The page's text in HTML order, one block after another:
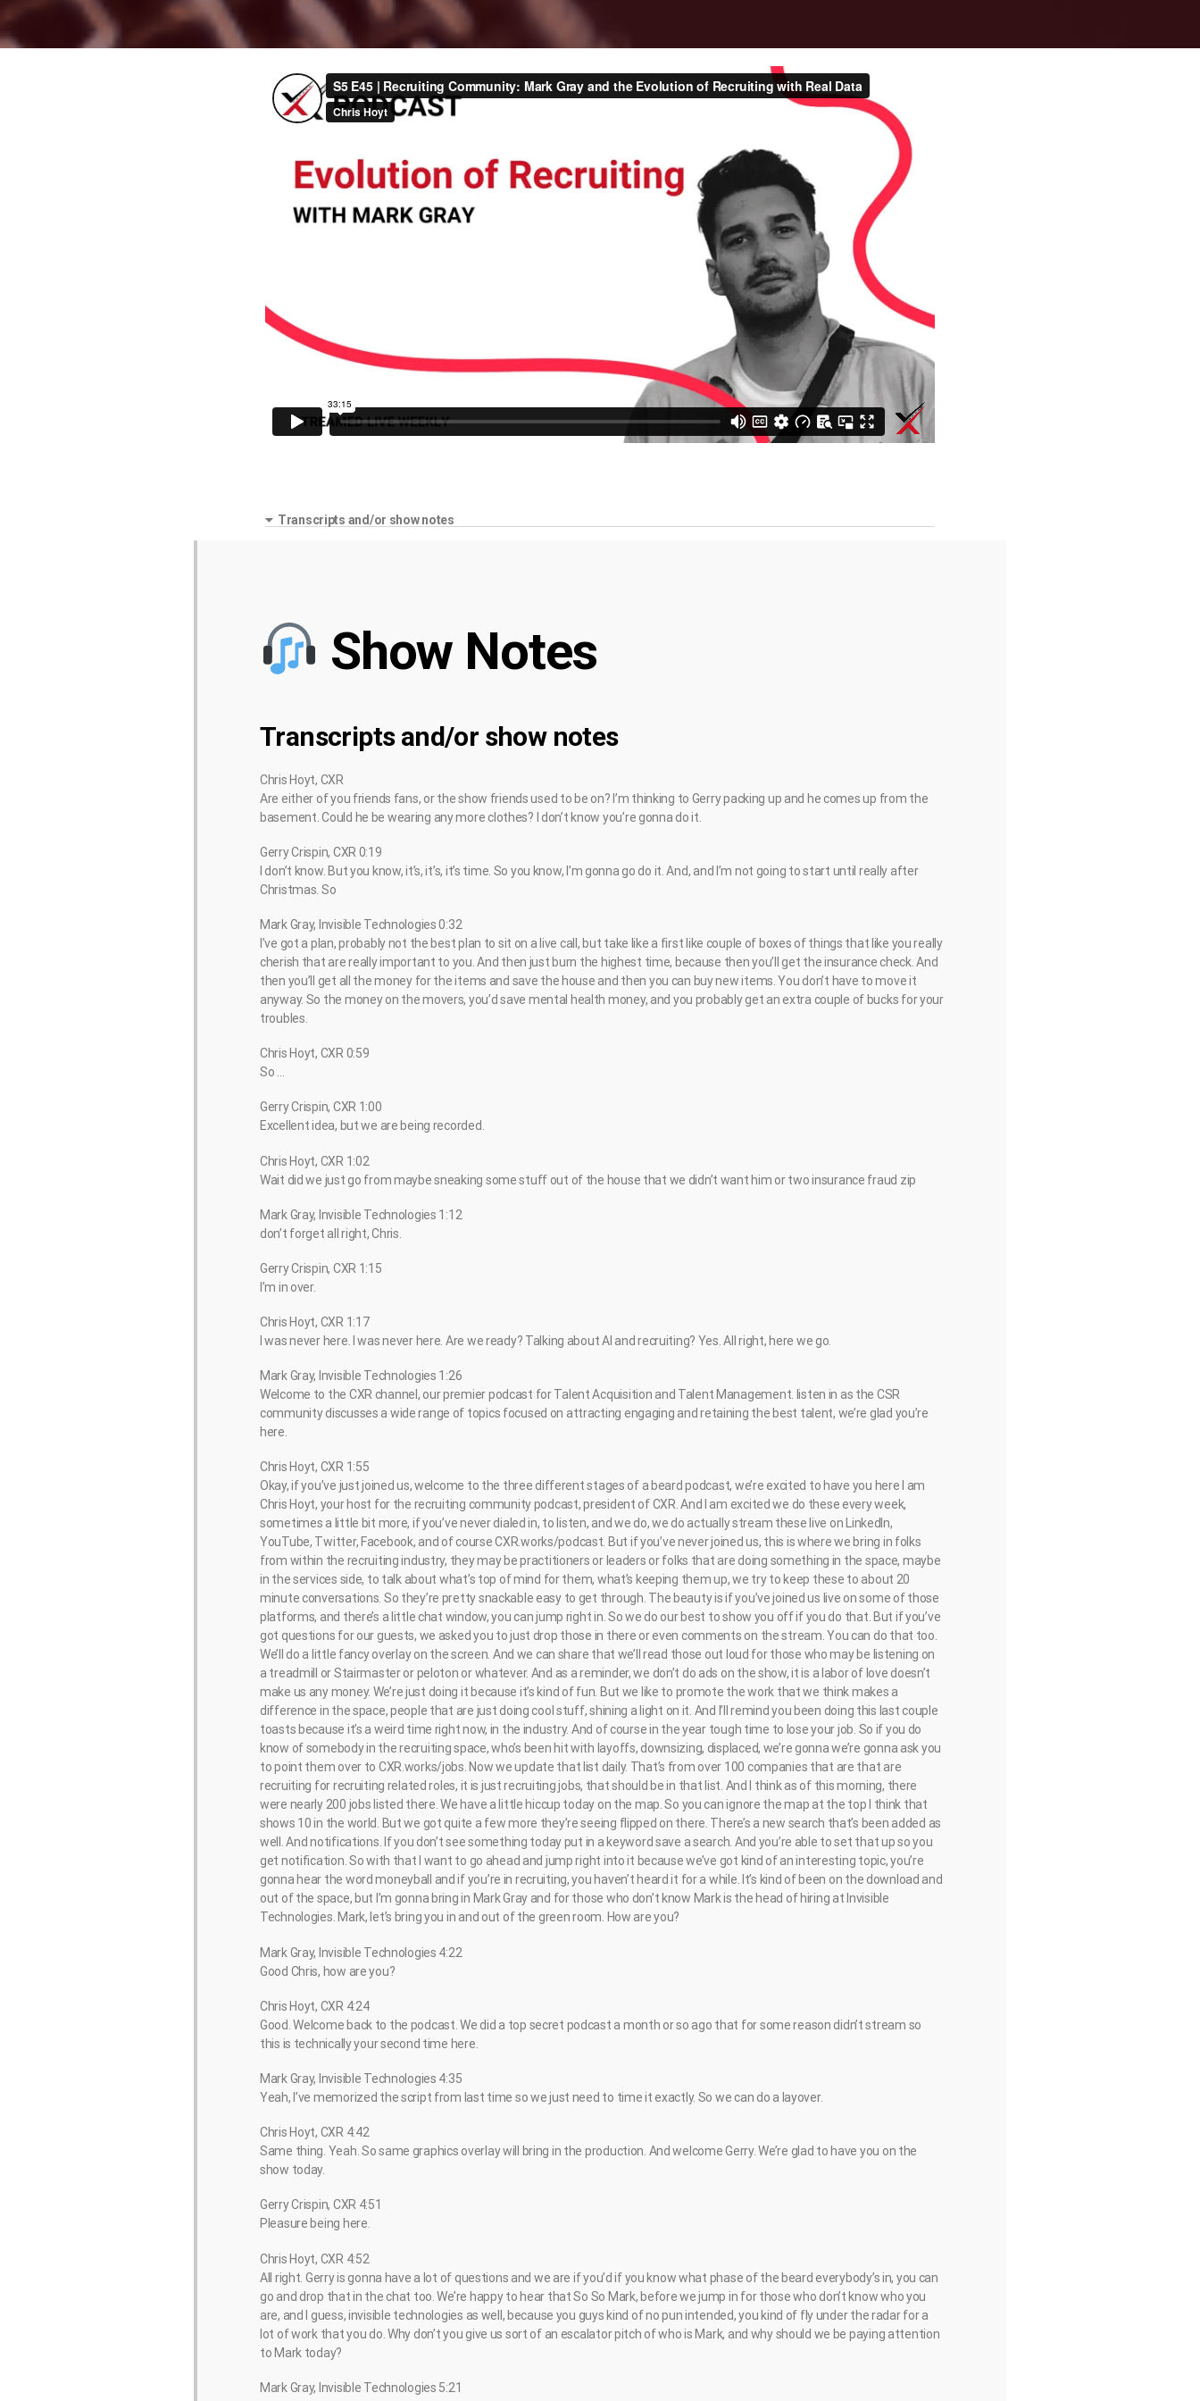
Transcripts and/or show notes
Show Notes
Transcripts and/or show notes
Chris Hoyt, CXR
Are either of you friends fans, or the show friends used to be on? I’m thinking to Gerry packing up and he comes up from the
basement. Could he be wearing any more clothes? I don’t know you’re gonna do it.
Gerry Crispin, CXR 0:19
I don’t know. But you know, it’s, it’s, it’s time. So you know, I’m gonna go do it. And, and I’m not going to start until really after
Christmas. So
Mark Gray, Invisible Technologies 0:32
I’ve got a plan, probably not the best plan to sit on a live call, but take like a first like couple of boxes of things that like you really
cherish that are really important to you. And then just burn the highest time, because then you’ll get the insurance check. And
then you’ll get all the money for the items and save the house and then you can buy new items. You don’t have to move it
anyway. So the money on the movers, you’d save mental health money, and you probably get an extra couple of bucks for your
troubles.
Chris Hoyt, CXR 0:59
So …
Gerry Crispin, CXR 1:00
Excellent idea, but we are being recorded.
Chris Hoyt, CXR 1:02
Wait did we just go from maybe sneaking some stuff out of the house that we didn’t want him or two insurance fraud zip
Mark Gray, Invisible Technologies 1:12
don’t forget all right, Chris.
Gerry Crispin, CXR 1:15
I’m in over.
Chris Hoyt, CXR 1:17
I was never here. I was never here. Are we ready? Talking about AI and recruiting? Yes. All right, here we go.
Mark Gray, Invisible Technologies 1:26
Welcome to the CXR channel, our premier podcast for Talent Acquisition and Talent Management. listen in as the CSR
community discusses a wide range of topics focused on attracting engaging and retaining the best talent, we’re glad you’re
here.
Chris Hoyt, CXR 1:55
Okay, if you’ve just joined us, welcome to the three different stages of a beard podcast, we’re excited to have you here I am
Chris Hoyt, your host for the recruiting community podcast, president of CXR. And I am excited we do these every week,
sometimes a little bit more, if you’ve never dialed in, to listen, and we do, we do actually stream these live on LinkedIn,
YouTube, Twitter, Facebook, and of course CXR.works/podcast. But if you’ve never joined us, this is where we bring in folks
from within the recruiting industry, they may be practitioners or leaders or folks that are doing something in the space, maybe
in the services side, to talk about what’s top of mind for them, what’s keeping them up, we try to keep these to about 20
minute conversations. So they’re pretty snackable easy to get through. The beauty is if you’ve joined us live on some of those
platforms, and there’s a little chat window, you can jump right in. So we do our best to show you off if you do that. But if you’ve
got questions for our guests, we asked you to just drop those in there or even comments on the stream. You can do that too.
We’ll do a little fancy overlay on the screen. And we can share that we’ll read those out loud for those who may be listening on
a treadmill or Stairmaster or peloton or whatever. And as a reminder, we don’t do ads on the show, it is a labor of love doesn’t
make us any money. We’re just doing it because it’s kind of fun. But we like to promote the work that we think makes a
difference in the space, people that are just doing cool stuff, shining a light on it. And I’ll remind you been doing this last couple
toasts because it’s a weird time right now, in the industry. And of course in the year tough time to lose your job. So if you do
know of somebody in the recruiting space, who’s been hit with layoffs, downsizing, displaced, we’re gonna we’re gonna ask you
to point them over to CXR.works/jobs. Now we update that list daily. That’s from over 100 companies that are that are
recruiting for recruiting related roles, it is just recruiting jobs, that should be in that list. And I think as of this morning, there
were nearly 200 jobs listed there. We have a little hiccup today on the map. So you can ignore the map at the top I think that
shows 10 in the world. But we got quite a few more they’re seeing flipped on there. There’s a new search that’s been added as
well. And notifications. If you don’t see something today put in a keyword save a search. And you’re able to set that up so you
get notification. So with that I want to go ahead and jump right into it because we’ve got kind of an interesting topic, you’re
gonna hear the word moneyball and if you’re in recruiting, you haven’t heard it for a while. It’s kind of been on the download and
out of the space, but I’m gonna bring in Mark Gray and for those who don’t know Mark is the head of hiring at Invisible
Technologies. Mark, let’s bring you in and out of the green room. How are you?
Mark Gray, Invisible Technologies 4:22
Good Chris, how are you?
Chris Hoyt, CXR 4:24
Good. Welcome back to the podcast. We did a top secret podcast a month or so ago that for some reason didn’t stream so
this is technically your second time here.
Mark Gray, Invisible Technologies 4:35
Yeah, I’ve memorized the script from last time so we just need to time it exactly. So we can do a layover.
Chris Hoyt, CXR 4:42
Same thing. Yeah. So same graphics overlay will bring in the production. And welcome Gerry. We’re glad to have you on the
show today.
Gerry Crispin, CXR 4:51
Pleasure being here.
Chris Hoyt, CXR 4:52
All right. Gerry is gonna have a lot of questions and we are if you’d if you know what phase of the beard everybody’s in, you can
go and drop that in the chat too. We’re happy to hear that So So Mark, before we jump in for those who don’t know who you
are, and I guess, invisible technologies as well, because you guys kind of no pun intended, you kind of fly under the radar for a
lot of work that you do. Why don’t you give us sort of an escalator pitch of who is Mark, and why should we be paying attention
to Mark today?
Mark Gray, Invisible Technologies 5:21